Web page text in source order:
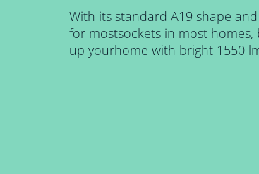
With its standard A19 shape
for mostsockets in most
up yourhome with bright 1550